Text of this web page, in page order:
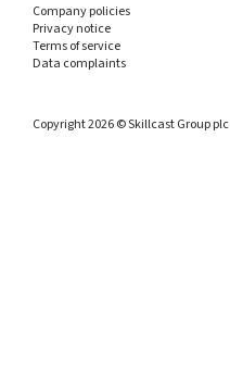
Company policies
Privacy notice
Terms of service
Data complaints
Copyright 2026 © Skillcast Group plc